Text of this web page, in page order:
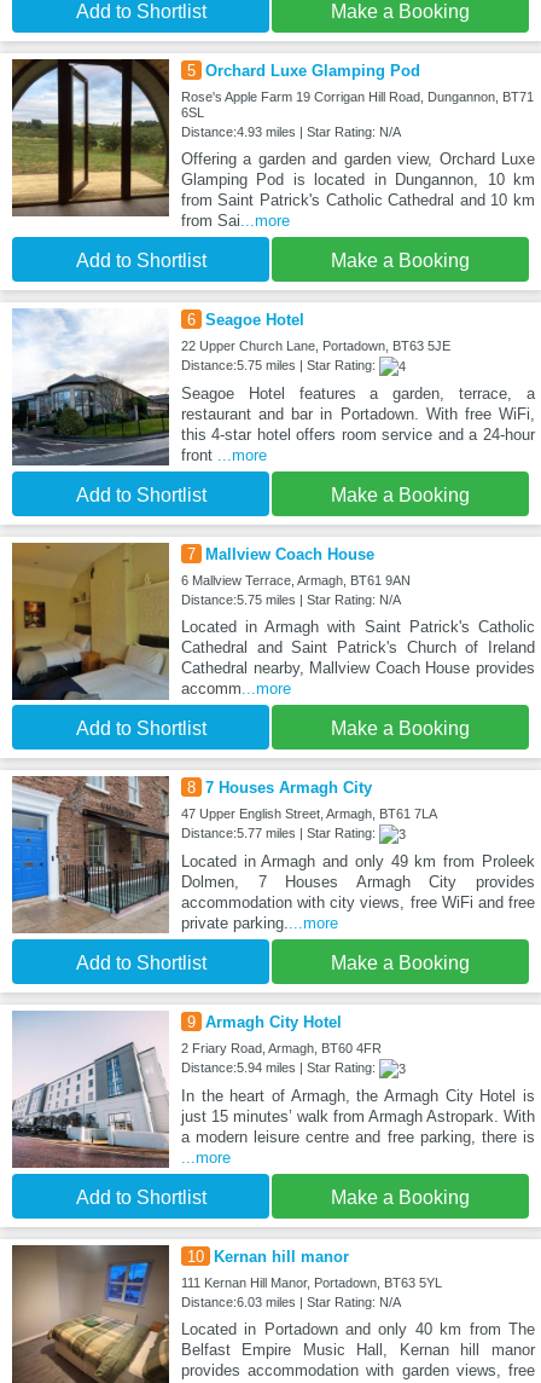
Add to Shortlist Make a Booking
5 Orchard Luxe Glamping Pod
Rose's Apple Farm 19 Corrigan Hill Road, Dungannon, BT71
6SL
Distance:4.93 miles | Star Rating: N/A
Offering a garden and garden view, Orchard Luxe
Glamping Pod is located in Dungannon, 10 km
from Saint Patrick's Catholic Cathedral and 10 km
from Sai...more
Add to Shortlist Make a Booking
6 Seagoe Hotel
22 Upper Church Lane, Portadown, BT63 5JE
Distance:5.75 miles | Star Rating:
Seagoe Hotel features a garden, terrace, a
restaurant and bar in Portadown. With free WiFi,
this 4-star hotel offers room service and a 24-hour
front ...more
Add to Shortlist Make a Booking
7 Mallview Coach House
6 Mallview Terrace, Armagh, BT61 9AN
Distance:5.75 miles | Star Rating: N/A
Located in Armagh with Saint Patrick's Catholic
Cathedral and Saint Patrick's Church of Ireland
Cathedral nearby, Mallview Coach House provides
accomm...more
Add to Shortlist Make a Booking
8 7 Houses Armagh City
47 Upper English Street, Armagh, BT61 7LA
Distance:5.77 miles | Star Rating:
Located in Armagh and only 49 km from Proleek
Dolmen, 7 Houses Armagh City provides
accommodation with city views, free WiFi and free
private parking....more
Add to Shortlist Make a Booking
9 Armagh City Hotel
2 Friary Road, Armagh, BT60 4FR
Distance:5.94 miles | Star Rating:
In the heart of Armagh, the Armagh City Hotel is
just 15 minutes’ walk from Armagh Astropark. With
a modern leisure centre and free parking, there is
...more
Add to Shortlist Make a Booking
10 Kernan hill manor
111 Kernan Hill Manor, Portadown, BT63 5YL
Distance:6.03 miles | Star Rating: N/A
Located in Portadown and only 40 km from The
Belfast Empire Music Hall, Kernan hill manor
provides accommodation with garden views, free